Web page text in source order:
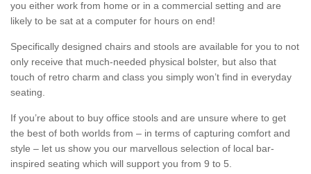
you either work from home or in a commercial setting and are
likely to be sat at a computer for hours on end!
Specifically designed chairs and stools are available for you to not
only receive that much-needed physical bolster, but also that
touch of retro charm and class you simply won’t find in everyday
seating.
If you’re about to buy office stools and are unsure where to get
the best of both worlds from – in terms of capturing comfort and
style – let us show you our marvellous selection of local bar-
inspired seating which will support you from 9 to 5.